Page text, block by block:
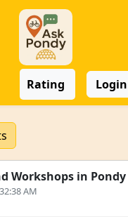
Rating Login
Workshops in Pondy
AM